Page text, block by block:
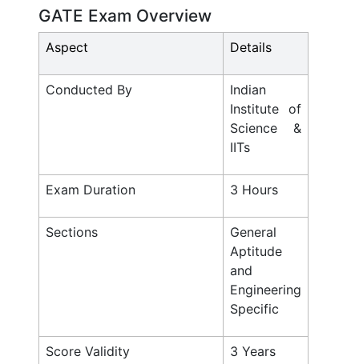
GATE Exam Overview
Aspect Details
Conducted By
Indian
Institute of
Science &
IITs
Exam Duration 3 Hours
Sections
General
Aptitude
and
Engineering
Specific
Score Validity 3 Years